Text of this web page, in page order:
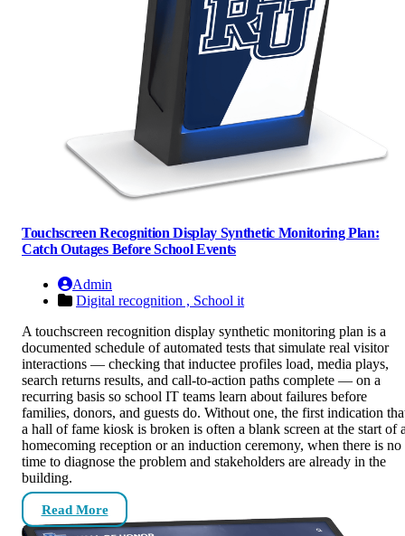
Touchscreen Recognition Display Synthetic Monitoring Plan:
Catch Outages Before School Events
Admin
Digital recognition , School it
A touchscreen recognition display synthetic monitoring plan is a
documented schedule of automated tests that simulate real visitor
interactions — checking that inductee profiles load, media plays,
search returns results, and call-to-action paths complete — on a
recurring basis so school IT teams learn about failures before
families, donors, and guests do. Without one, the first indication
a hall of fame kiosk is broken is often a blank screen at the start of
homecoming reception or an induction ceremony, when there is no
time to diagnose the problem and stakeholders are already in the
building.
Read More